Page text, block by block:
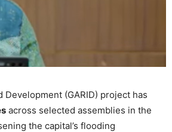
(GARID) project has
across selected assemblies in the
the capital’s flooding